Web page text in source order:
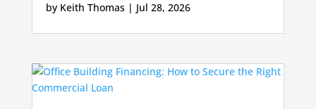
by Keith Thomas| Jul 28, 2026